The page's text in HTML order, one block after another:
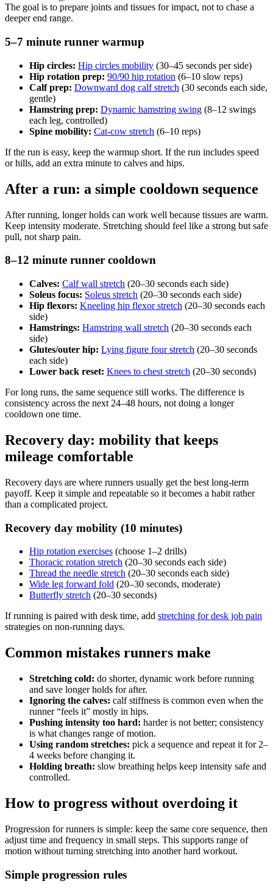
The goal is to prepare joints and tissues for impact, not to chase a
deeper end range.
5–7 minute runner warmup
Hip circles: Hip circles mobility (30–45 seconds per side)
Hip rotation prep: 90/90 hip rotation (6–10 slow reps)
Calf prep: Downward dog calf stretch (30 seconds each side,
gentle)
Hamstring prep: Dynamic hamstring swing (8–12 swings
each leg, controlled)
Spine mobility: Cat-cow stretch (6–10 reps)
If the run is easy, keep the warmup short. If the run includes speed
or hills, add an extra minute to calves and hips.
After a run: a simple cooldown sequence
After running, longer holds can work well because tissues are warm.
Keep intensity moderate. Stretching should feel like a strong but safe
pull, not sharp pain.
8–12 minute runner cooldown
Calves: Calf wall stretch (20–30 seconds each side)
Soleus focus: Soleus stretch (20–30 seconds each side)
Hip flexors: Kneeling hip flexor stretch (20–30 seconds each
side)
Hamstrings: Hamstring wall stretch (20–30 seconds each
side)
Glutes/outer hip: Lying figure four stretch (20–30 seconds
each side)
Lower back reset: Knees to chest stretch (20–30 seconds)
For long runs, the same sequence still works. The difference is
consistency across the next 24–48 hours, not doing a longer
cooldown one time.
Recovery day: mobility that keeps
mileage comfortable
Recovery days are where runners usually get the best long-term
payoff. Keep it simple and repeatable so it becomes a habit rather
than a complicated project.
Recovery day mobility (10 minutes)
Hip rotation exercises (choose 1–2 drills)
Thoracic rotation stretch (20–30 seconds each side)
Thread the needle stretch (20–30 seconds each side)
Wide leg forward fold (20–30 seconds, moderate)
Butterfly stretch (20–30 seconds)
If running is paired with desk time, add stretching for desk job pain
strategies on non-running days.
Common mistakes runners make
Stretching cold: do shorter, dynamic work before running
and save longer holds for after.
Ignoring the calves: calf stiffness is common even when the
runner “feels it” mostly in hips.
Pushing intensity too hard: harder is not better; consistency
is what changes range of motion.
Using random stretches: pick a sequence and repeat it for 2–
4 weeks before changing it.
Holding breath: slow breathing helps keep intensity safe and
controlled.
How to progress without overdoing it
Progression for runners is simple: keep the same core sequence, then
adjust time and frequency in small steps. This supports range of
motion without turning stretching into another hard workout.
Simple progression rules